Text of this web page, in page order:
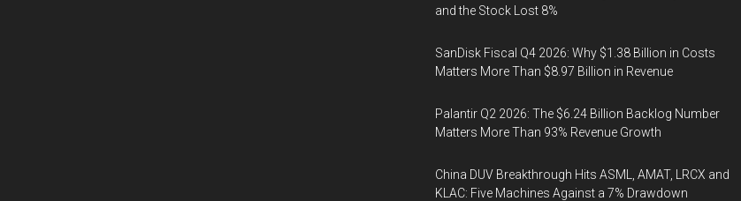
and the Stock Lost 8%
SanDisk Fiscal Q4 2026: Why $1.38 Billion in Costs
Matters More Than $8.97 Billion in Revenue
Palantir Q2 2026: The $6.24 Billion Backlog Number
Matters More Than 93% Revenue Growth
China DUV Breakthrough Hits ASML, AMAT, LRCX and
KLAC: Five Machines Against a 7% Drawdown